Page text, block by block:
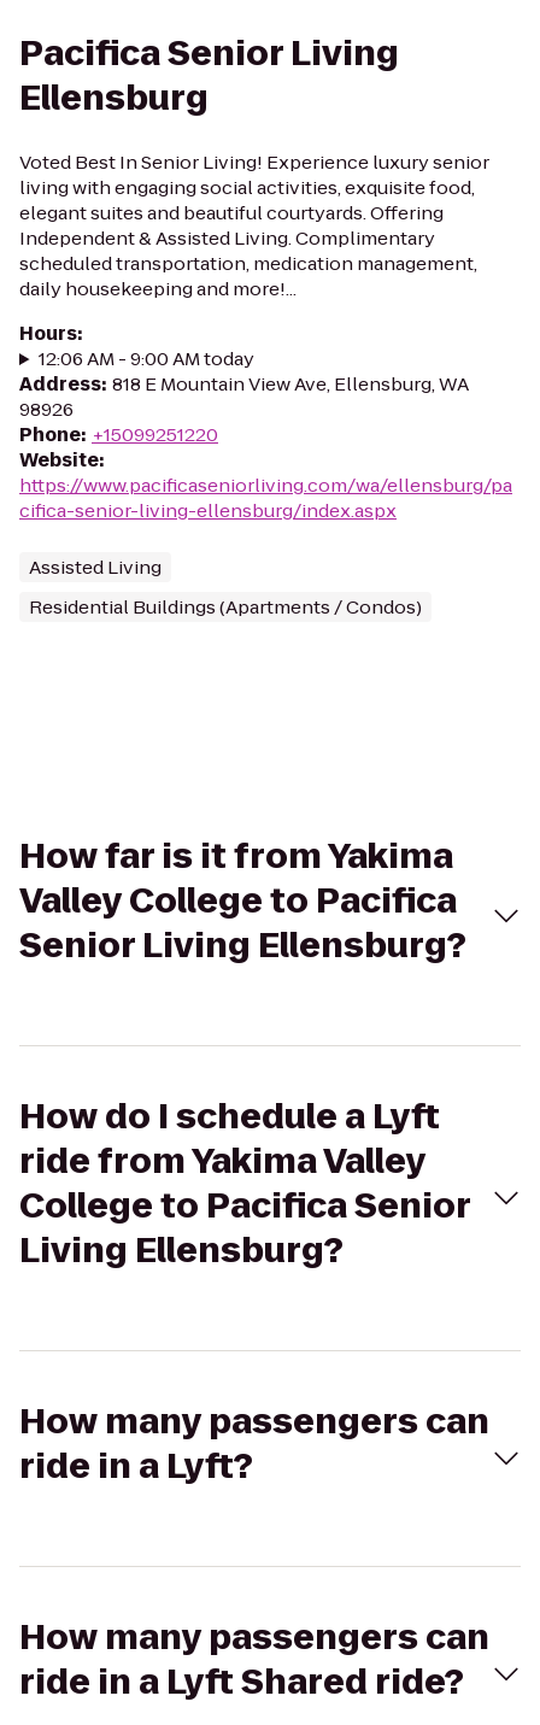
Pacifica Senior Living
Ellensburg
Voted Best In Senior Living! Experience luxury senior
living with engaging social activities, exquisite food,
elegant suites and beautiful courtyards. Offering
Independent & Assisted Living. Complimentary
scheduled transportation, medication management,
daily housekeeping and more!...
Hours:
12:06 AM - 9:00 AM today
Address: 818 E Mountain View Ave, Ellensburg, WA
98926
Phone: +15099251220
Website:
https://www.pacificaseniorliving.com/wa/ellensburg/pa
cifica-senior-living-ellensburg/index.aspx
Assisted Living
Residential Buildings (Apartments / Condos)
How far is it from Yakima
Valley College to Pacifica
Senior Living Ellensburg?
How do I schedule a Lyft
ride from Yakima Valley
College to Pacifica Senior
Living Ellensburg?
How many passengers can
ride in a Lyft?
How many passengers can
ride in a Lyft Shared ride?